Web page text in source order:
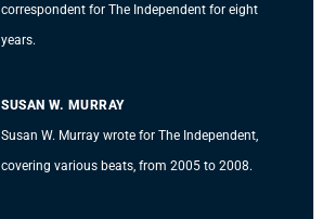
correspondent for The Independent for eight
years.
SUSAN W. MURRAY
Susan W. Murray wrote for The Independent,
covering various beats, from 2005 to 2008.